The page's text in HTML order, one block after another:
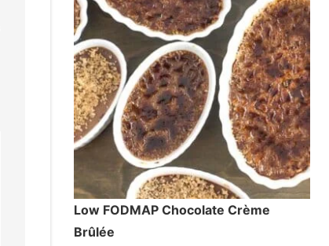
Low FODMAP Chocolate Crème
Brûlée